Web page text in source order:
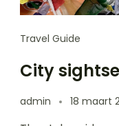
Travel Guide
City
admin 18 maart